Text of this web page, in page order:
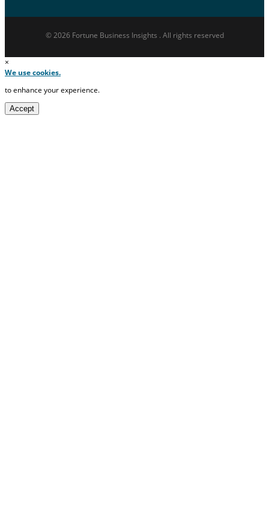
© 2026 Fortune Business Insights . All rights reserved
×
We use cookies.
to enhance your experience.
Accept